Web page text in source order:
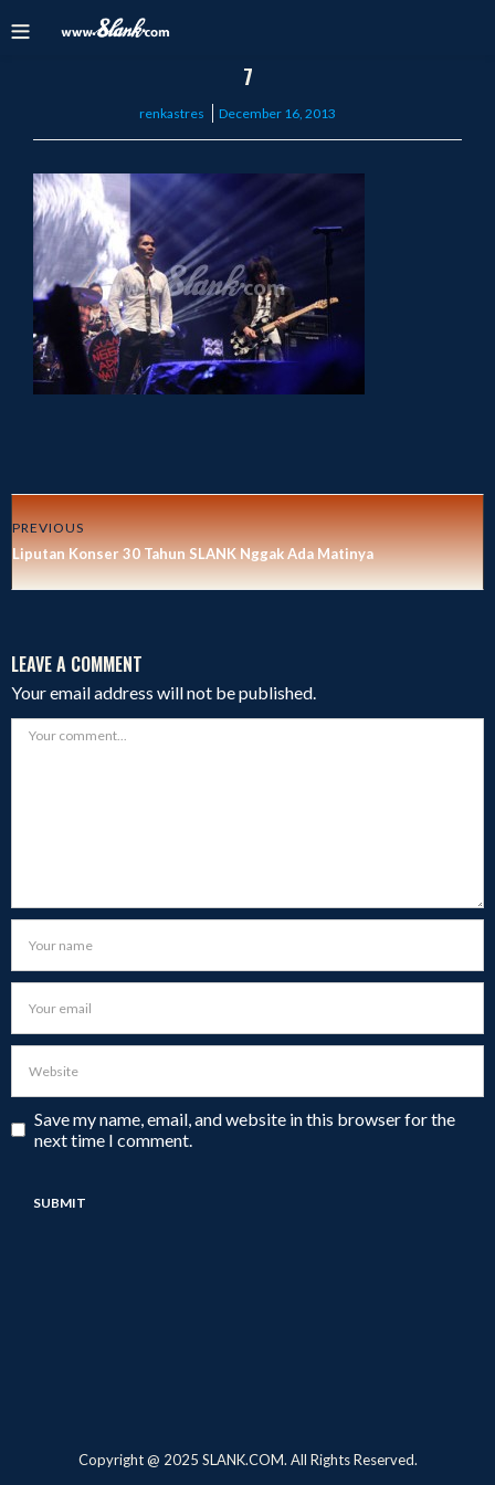
7
renkastres
Posted
December 16, 2013
PREVIOUS
Liputan Konser 30 Tahun SLANK Nggak Ada Matinya
LEAVE A COMMENT
Your email address will not be published.
Save my name, email, and website in this browser for the
next time I comment.
Copyright @ 2025 SLANK.COM. All Rights Reserved.